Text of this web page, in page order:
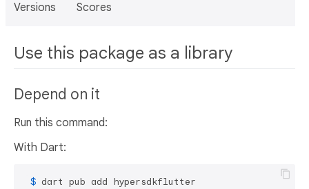
Versions Scores
Use this package as a library
Depend on it
Run this command:
With Dart:
$ dart pub add hypersdkflutter